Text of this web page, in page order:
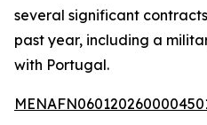
several significant
past year, including a
with Portugal.